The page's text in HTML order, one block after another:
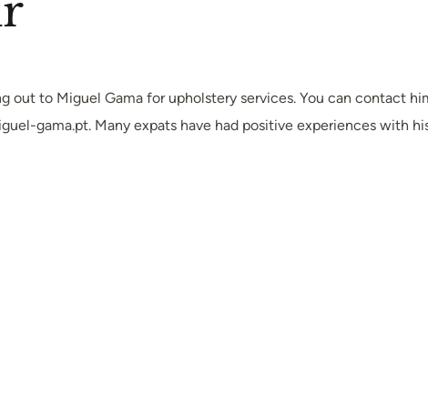
out to Miguel Gama for upholstery services. You can contact
gama.pt. Many expats have had positive experiences with